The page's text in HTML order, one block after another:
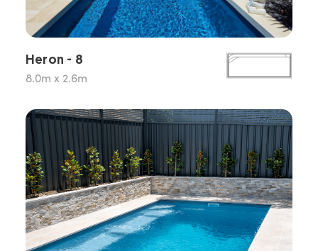
Heron - 8
8.0m x 2.6m